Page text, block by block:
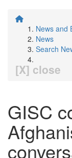
News and
News
Search
[X] close
GISC